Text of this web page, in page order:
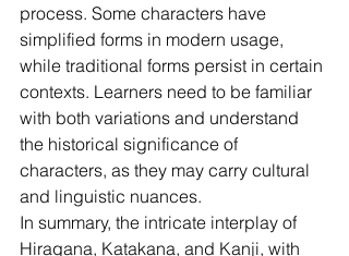
process. Some characters have
simplified forms in modern usage,
while traditional forms persist in certain
contexts. Learners need to be familiar
with both variations and understand
the historical significance of
characters, as they may carry cultural
and linguistic nuances.
In summary, the intricate interplay of
Hiragana, Katakana, and Kanji, with